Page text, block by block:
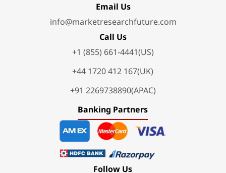
Email Us
info@marketresearchfuture.com
Call Us
+1 (855) 661-4441(US)
+44 1720 412 167(UK)
+91 2269738890(APAC)
Banking Partners
Follow Us